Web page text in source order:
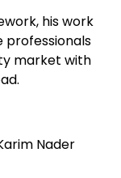
his work
professionals
market with
Nader